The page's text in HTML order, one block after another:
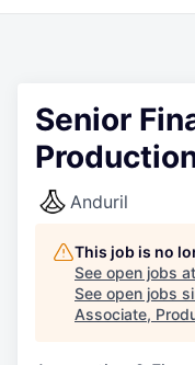
Senior
Anduril
This job is no
See open jobs at
See open jobs
Associate,